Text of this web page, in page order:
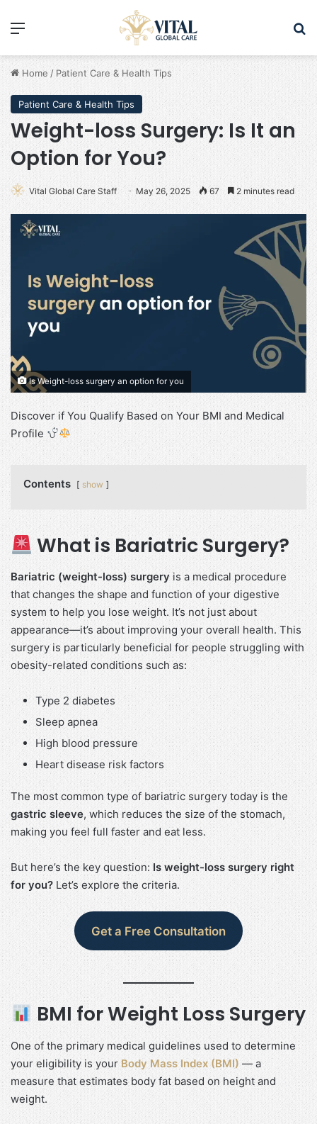
Menu
Home / Patient Care & Health Tips
Patient Care & Health Tips
Weight-loss Surgery: Is It an
Option for You?
Vital Global Care Staff May 26, 2025 67 2 minutes read
Is Weight-loss surgery an option for you
Discover if You Qualify Based on Your BMI and Medical
Profile
Contents show
What is Bariatric Surgery?
Bariatric (weight-loss) surgeryis a medical procedure
that changes the shape and function of your digestive
system to help you lose weight. It’s not just about
appearance—it’s about improving your overall health. This
surgery is particularly beneficial for people struggling with
obesity-related conditions such as:
Type 2 diabetes
Sleep apnea
High blood pressure
Heart disease risk factors
The most common type of bariatric surgery today is the
gastric sleeve, which reduces the size of the stomach,
making you feel full faster and eat less.
But here’s the key question: Is weight-loss surgery right
for you? Let’s explore the criteria.
Get a Free Consultation
BMI for Weight Loss Surgery
One of the primary medical guidelines used to determine
your eligibility is yourBody Mass Index (BMI) — a
measure that estimates body fat based on height and
weight.